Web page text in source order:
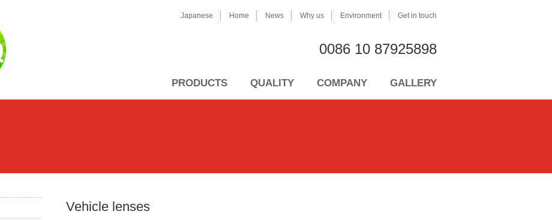
Japanese Home News Why us Environment Get in touch
0086 10 87925898
PRODUCTS QUALITY COMPANY GALLERY
Vehicle lenses